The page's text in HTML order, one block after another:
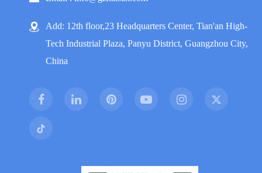
Add: 12th floor,23 Headquarters Center, Tian'an High-
Tech Industrial Plaza, Panyu District, Guangzhou City,
China